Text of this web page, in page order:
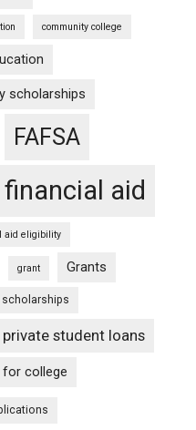
community college
scholarships
FAFSA
financial aid
aid eligibility
grant Grants
private student loans
for college